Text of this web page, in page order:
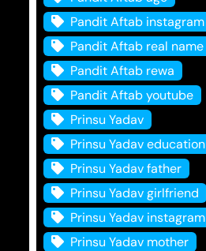
Pandit Aftab instagram
Pandit Aftab real name
Pandit Aftab rewa
Pandit Aftab youtube
Prinsu Yadav
Prinsu Yadav education
Prinsu Yadav father
Prinsu Yadav girlfriend
Prinsu Yadav instagram
Prinsu Yadav mother